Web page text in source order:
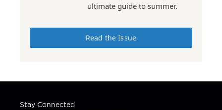
ultimate guide to summer.
Read the Issue
Stay Connected